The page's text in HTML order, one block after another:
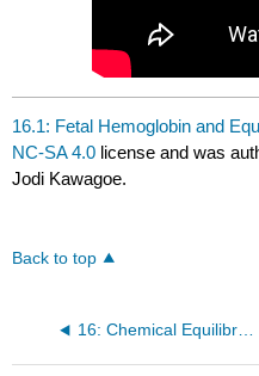
16.1: Fetal Hemoglobin and
NC-SA 4.0 license and was
Jodi Kawagoe.
Back to top
16: Chemical Equilibrium